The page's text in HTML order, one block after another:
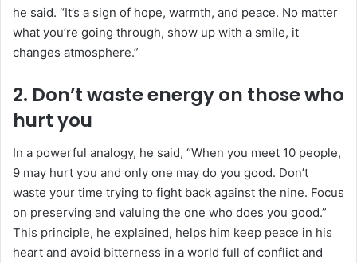
he said. “It’s a sign of hope, warmth, and peace. No matter
what you’re going through, show up with a smile, it
changes atmosphere.”
2. Don’t waste energy on those who
hurt you
In a powerful analogy, he said, “When you meet 10 people,
9 may hurt you and only one may do you good. Don’t
waste your time trying to fight back against the nine. Focus
on preserving and valuing the one who does you good.”
This principle, he explained, helps him keep peace in his
heart and avoid bitterness in a world full of conflict and